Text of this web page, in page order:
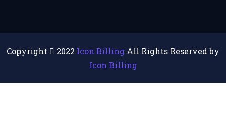
Copyright 2022 Icon Billing All Rights Reserved by
Icon Billing